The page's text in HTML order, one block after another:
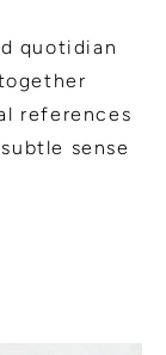
quotidian
references
sense